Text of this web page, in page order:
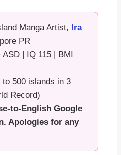
Manga Artist, Ira
PR
ASD | IQ 115 | BMI
500 islands in 3
Record)
to-English Google
Apologies for any